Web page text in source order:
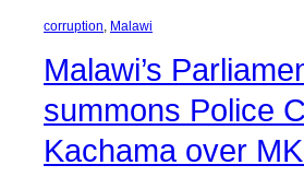
corruption, Malawi
Malawi’s
summons Police
Kachama over